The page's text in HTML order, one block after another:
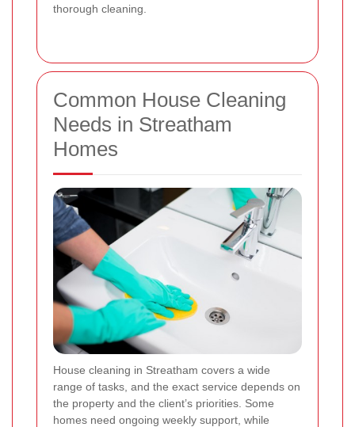
thorough cleaning.
Common House Cleaning
Needs in Streatham
Homes
House cleaning in Streatham covers a wide
range of tasks, and the exact service depends on
the property and the client’s priorities. Some
homes need ongoing weekly support, while